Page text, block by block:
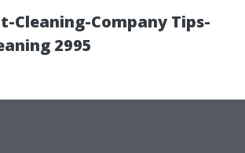
Cleaning-Company Tips-
2995